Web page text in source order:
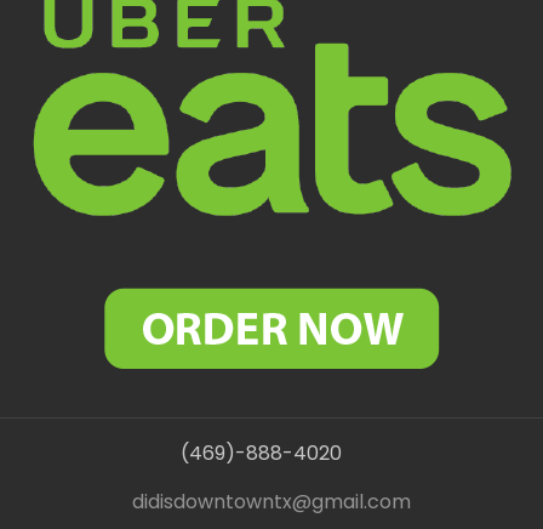
(469)-888-4020
didisdowntowntx@gmail.com